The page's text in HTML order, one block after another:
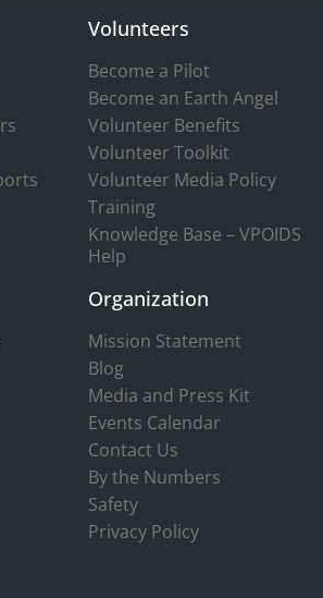
Organization
Mission Statement
Blog
Media and Press Kit
Events Calendar
Contact Us
By the Numbers
Safety
Privacy Policy
Volunteers
Become a Pilot
Become an Earth Angel
Volunteer Benefits
Volunteer Toolkit
Volunteer Media Policy
Training
Knowledge Base – VPOIDS
Help